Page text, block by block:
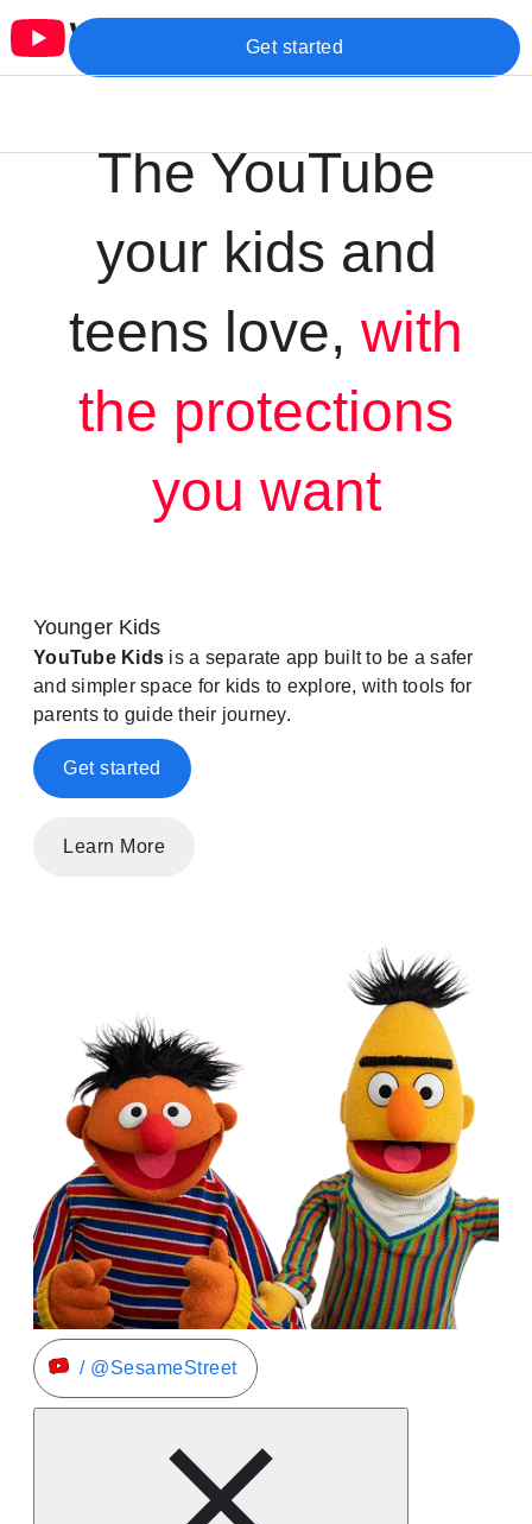
Get started
The YouTube
your kids and
teens love, with
the protections
you want
Younger Kids
YouTube Kids is a separate app built to be a safer
and simpler space for kids to explore, with tools for
parents to guide their journey.
Get started
Learn More
/ @SesameStreet